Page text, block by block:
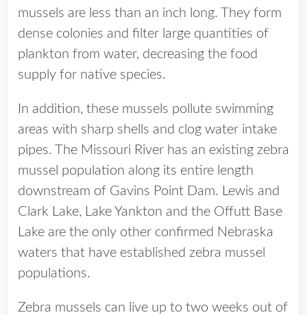
mussels are less than an inch long. They form
dense colonies and filter large quantities of
plankton from water, decreasing the food
supply for native species.
In addition, these mussels pollute swimming
areas with sharp shells and clog water intake
pipes. The Missouri River has an existing zebra
mussel population along its entire length
downstream of Gavins Point Dam. Lewis and
Clark Lake, Lake Yankton and the Offutt Base
Lake are the only other confirmed Nebraska
waters that have established zebra mussel
populations.
Zebra mussels can live up to two weeks out of